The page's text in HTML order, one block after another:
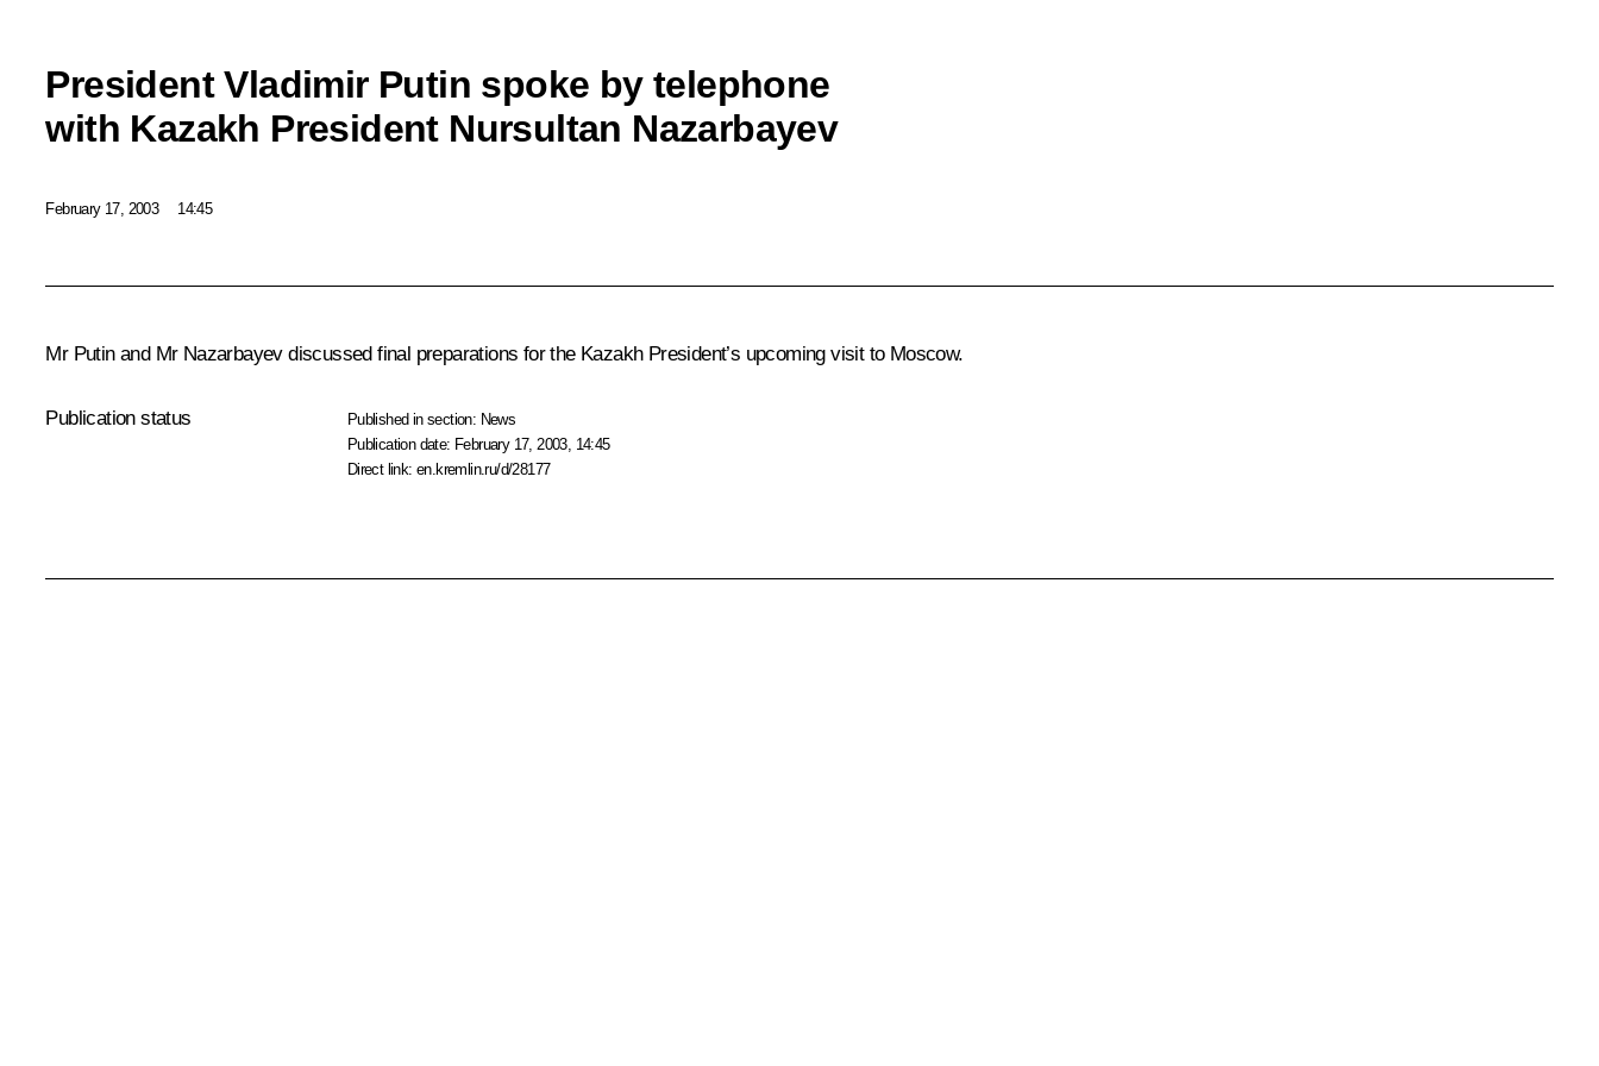
President Vladimir Putin spoke by telephone
with Kazakh President Nursultan Nazarbayev
February 17, 2003 14:45
Mr Putin and Mr Nazarbayev discussed final preparations for the Kazakh President’s upcoming visit to Moscow.
Publication status Published in section: News
Publication date: February 17, 2003, 14:45
Direct link:en.kremlin.ru/d/28177